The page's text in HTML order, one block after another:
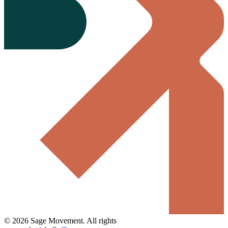
© 2026 Sage Movement. All rights